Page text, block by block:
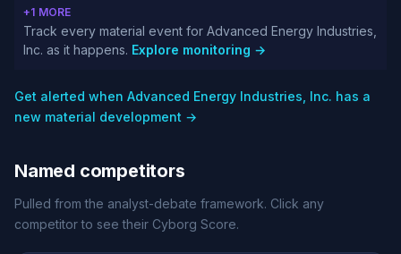
+1 MORE
Track every material event for Advanced Energy Industries,
Inc. as it happens. Explore monitoring →
Get alerted when Advanced Energy Industries, Inc. has a
new material development →
Named competitors
Pulled from the analyst-debate framework. Click any
competitor to see their Cyborg Score.